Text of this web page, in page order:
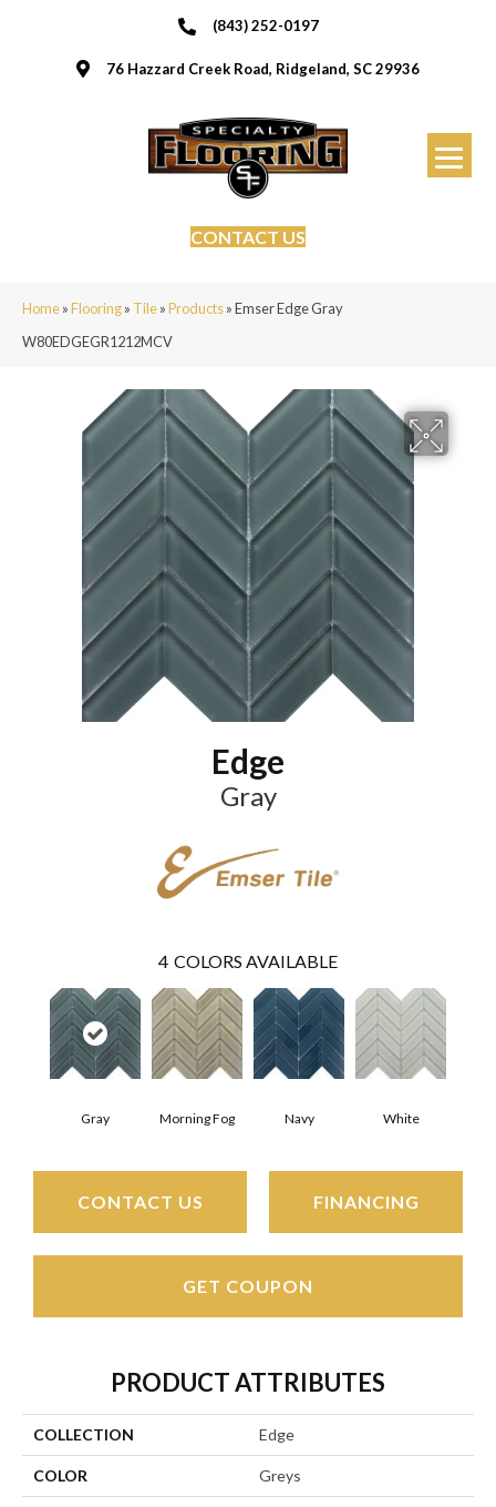
(843) 252-0197
76 Hazzard Creek Road, Ridgeland, SC 29936
CONTACT US
Home»Flooring» Tile»Products»Emser Edge Gray
W80EDGEGR1212MCV
Edge
Gray
4 COLORS AVAILABLE
Gray Morning Fog Navy White
CONTACT US FINANCING
GET COUPON
PRODUCT ATTRIBUTES
COLLECTION Edge
COLOR Greys